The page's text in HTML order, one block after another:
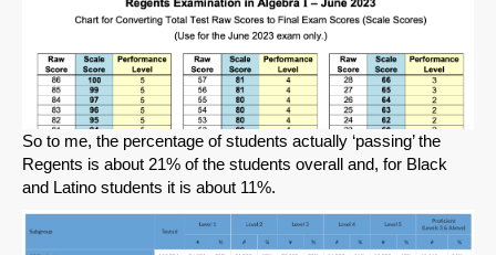
So to me, the percentage of students actually ‘passing’ the
Regents is about 21% of the students overall and, for Black
and Latino students it is about 11%.